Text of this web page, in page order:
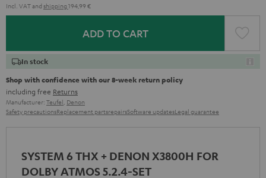
Incl. VATand shipping 194,99 €
ADD TO CART
In stock
Shop with confidence with our 8-week return policy
including free Returns
Manufacturer: Teufel, Denon
Safety precautionsReplacement partsrepairsSoftware updatesLegal guarantee
SYSTEM 6 THX + DENON X3800H FOR
DOLBY ATMOS 5.2.4-SET